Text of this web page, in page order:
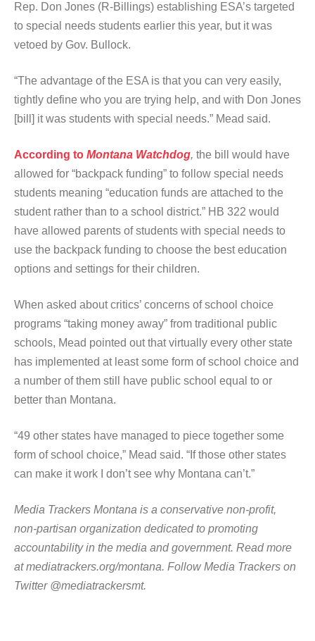
Rep. Don Jones (R-Billings) establishing ESA’s targeted
to special needs students earlier this year, but it was
vetoed by Gov. Bullock.
“The advantage of the ESA is that you can very easily,
tightly define who you are trying help, and with Don Jones
[bill] it was students with special needs.” Mead said.
According to Montana Watchdog, the bill would have
allowed for “backpack funding” to follow special needs
students meaning “education funds are attached to the
student rather than to a school district.” HB 322 would
have allowed parents of students with special needs to
use the backpack funding to choose the best education
options and settings for their children.
When asked about critics’ concerns of school choice
programs “taking money away” from traditional public
schools, Mead pointed out that virtually every other state
has implemented at least some form of school choice and
a number of them still have public school equal to or
better than Montana.
“49 other states have managed to piece together some
form of school choice,” Mead said. “If those other states
can make it work I don’t see why Montana can’t.”
Media Trackers Montana is a conservative non-profit,
non-partisan organization dedicated to promoting
accountability in the media and government. Read more
at mediatrackers.org/montana. Follow Media Trackers on
Twitter @mediatrackersmt.